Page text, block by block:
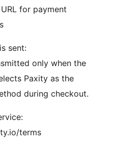
for payment
sent:
only when the
Paxity as the
during checkout.
terms